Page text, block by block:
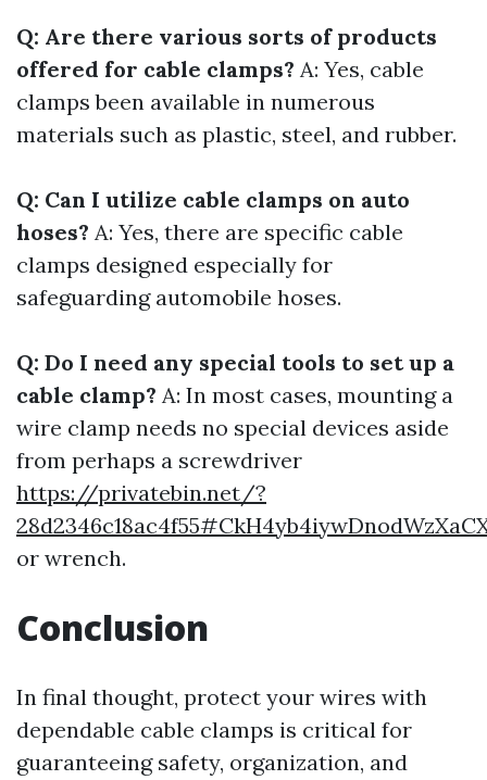
Q: Are there various sorts of products
offered for cable clamps? A: Yes, cable
clamps been available in numerous
materials such as plastic, steel, and rubber.
Q: Can I utilize cable clamps on auto
hoses? A: Yes, there are specific cable
clamps designed especially for
safeguarding automobile hoses.
Q: Do I need any special tools to set up a
cable clamp? A: In most cases, mounting a
wire clamp needs no special devices aside
from perhaps a screwdriver
https://privatebin.net/?
or wrench.
Conclusion
In final thought, protect your wires with
dependable cable clamps is critical for
guaranteeing safety, organization, and